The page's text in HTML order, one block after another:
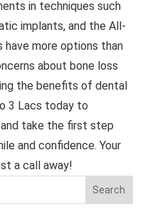
in techniques such
implants, and the All-
more options than
about bone loss
the benefits of dental
3 Lacs today to
take the first step
and confidence. Your
a call away!
Search